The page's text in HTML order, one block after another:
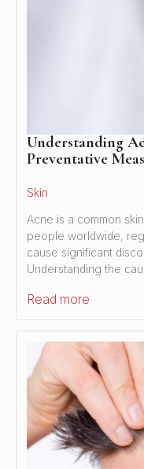
Understanding
Preventative
Skin
Acne is a common
people worldwide,
cause significant
Understanding the
Read more